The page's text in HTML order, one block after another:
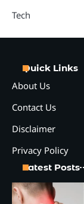
Tech
Quick Links
About Us
Contact Us
Disclaimer
Privacy Policy
Latest Posts